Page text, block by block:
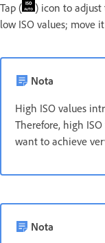
Tap (
) icon to adjust
low ISO values; move
Nota
High ISO values
Therefore, high
want to achieve
Nota